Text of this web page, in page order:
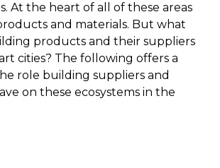
At the heart of all of these areas
and materials. But what
products and their suppliers
cities? The following offers a
role building suppliers and
on these ecosystems in the